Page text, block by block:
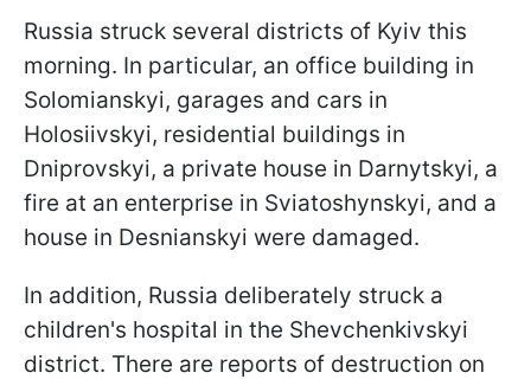
Russia struck several districts of Kyiv this
morning. In particular, an office building in
Solomianskyi, garages and cars in
Holosiivskyi, residential buildings in
Dniprovskyi, a private house in Darnytskyi, a
fire at an enterprise in Sviatoshynskyi, and a
house in Desnianskyi were damaged.
In addition, Russia deliberately struck a
children's hospital in the Shevchenkivskyi
district. There are reports of destruction on